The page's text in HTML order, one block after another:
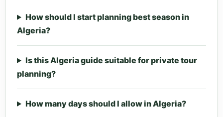
How should I start planning best season in
Algeria?
Is this Algeria guide suitable for private tour
planning?
How many days should I allow in Algeria?